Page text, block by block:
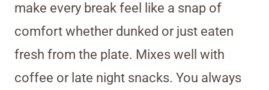
make every break feel like a snap of
comfort whether dunked or just eaten
fresh from the plate. Mixes well with
coffee or late night snacks. You always